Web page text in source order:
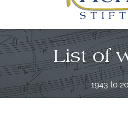
List of
1943 to